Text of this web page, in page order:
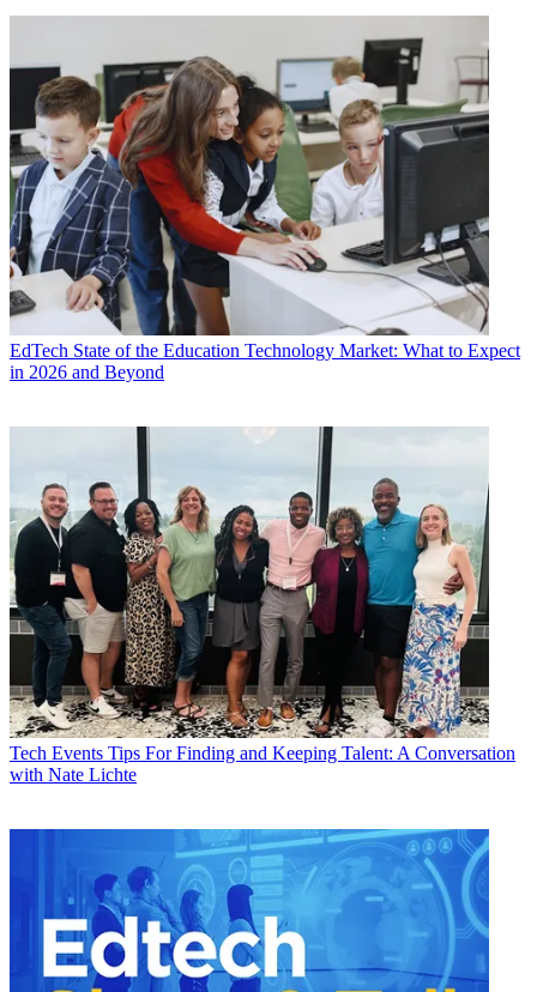
EdTech State of the Education Technology Market: What to Expect
in 2026 and Beyond
Tech Events Tips For Finding and Keeping Talent: A Conversation
with Nate Lichte